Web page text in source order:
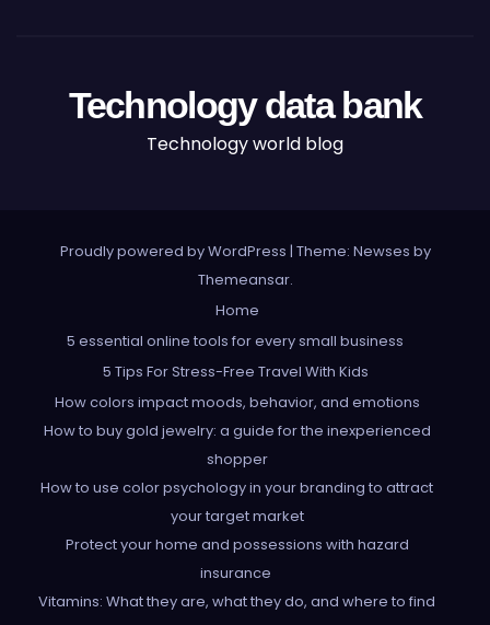
Technology data bank
Technology world blog
Proudly powered by WordPress | Theme: Newses by
Themeansar.
Home
5 essential online tools for every small business
5 Tips For Stress-Free Travel With Kids
How colors impact moods, behavior, and emotions
How to buy gold jewelry: a guide for the inexperienced
shopper
How to use color psychology in your branding to attract
your target market
Protect your home and possessions with hazard
insurance
Vitamins: What they are, what they do, and where to find